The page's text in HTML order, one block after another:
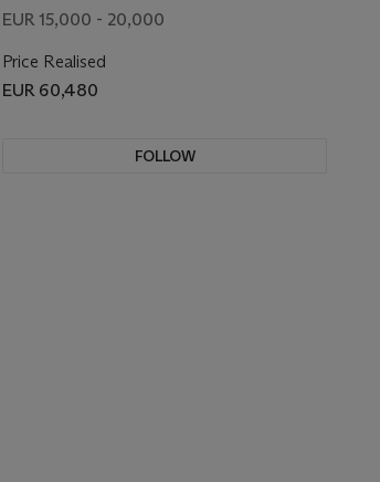
EUR 15,000 - 20,000
Price Realised
EUR 60,480
FOLLOW